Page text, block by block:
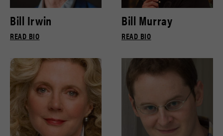
Bill Irwin
READ BIO
Bill Murray
READ BIO